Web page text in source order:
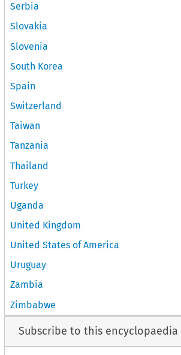
Serbia
Slovakia
Slovenia
South Korea
Spain
Switzerland
Taiwan
Tanzania
Thailand
Turkey
Uganda
United Kingdom
United States of America
Uruguay
Zambia
Zimbabwe
Subscribe to this encyclopaedia